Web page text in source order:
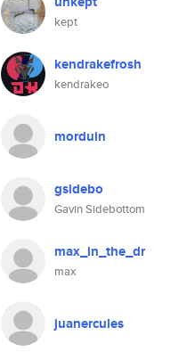
kept
kendrakefrosh
kendrakeo
morduin
gsidebo
Gavin Sidebottom
max_in_the_dr
max
juanercules